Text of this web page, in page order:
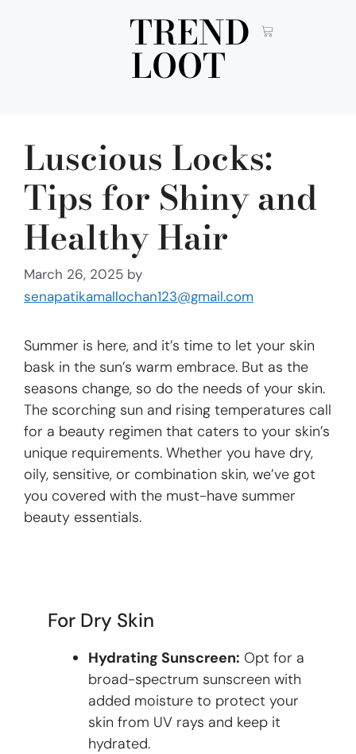
TREND
LOOT
Luscious Locks:
Tips for Shiny and
Healthy Hair
March 26, 2025 by
senapatikamallochan123@gmail.com
Summer is here, and it’s time to let your skin
bask in the sun’s warm embrace. But as the
seasons change, so do the needs of your skin.
The scorching sun and rising temperatures call
for a beauty regimen that caters to your skin’s
unique requirements. Whether you have dry,
oily, sensitive, or combination skin, we’ve got
you covered with the must-have summer
beauty essentials.
For Dry Skin
Hydrating Sunscreen: Opt for a
broad-spectrum sunscreen with
added moisture to protect your
skin from UV rays and keep it
hydrated.